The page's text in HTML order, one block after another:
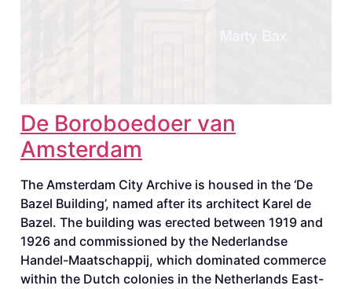
De Boroboedoer van
Amsterdam
The Amsterdam City Archive is housed in the ‘De
Bazel Building’, named after its architect Karel de
Bazel. The building was erected between 1919 and
1926 and commissioned by the Nederlandse
Handel-Maatschappij, which dominated commerce
within the Dutch colonies in the Netherlands East-